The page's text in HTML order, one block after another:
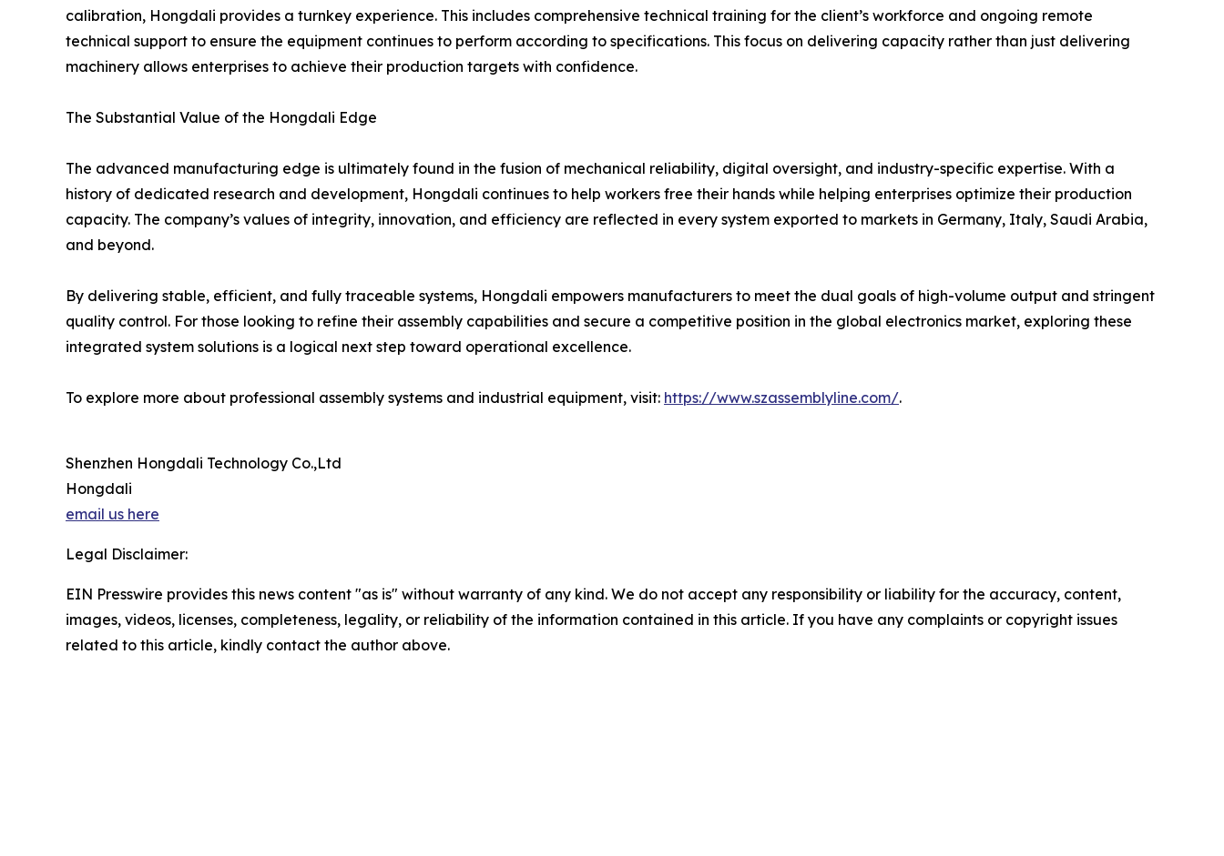
calibration, Hongdali provides a turnkey experience. This includes comprehensive technical training for the client’s workforce and ongoing remote
technical support to ensure the equipment continues to perform according to specifications. This focus on delivering capacity rather than just delivering
machinery allows enterprises to achieve their production targets with confidence.
The Substantial Value of the Hongdali Edge
The advanced manufacturing edge is ultimately found in the fusion of mechanical reliability, digital oversight, and industry-specific expertise. With a
history of dedicated research and development, Hongdali continues to help workers free their hands while helping enterprises optimize their production
capacity. The company’s values of integrity, innovation, and efficiency are reflected in every system exported to markets in Germany, Italy, Saudi Arabia,
and beyond.
By delivering stable, efficient, and fully traceable systems, Hongdali empowers manufacturers to meet the dual goals of high-volume output and stringent
quality control. For those looking to refine their assembly capabilities and secure a competitive position in the global electronics market, exploring these
integrated system solutions is a logical next step toward operational excellence.
To explore more about professional assembly systems and industrial equipment, visit: https://www.szassemblyline.com/.
Shenzhen Hongdali Technology Co.,Ltd
Hongdali
email us here
Legal Disclaimer:
EIN Presswire provides this news content "as is" without warranty of any kind. We do not accept any responsibility or liability for the accuracy, content,
images, videos, licenses, completeness, legality, or reliability of the information contained in this article. If you have any complaints or copyright issues
related to this article, kindly contact the author above.